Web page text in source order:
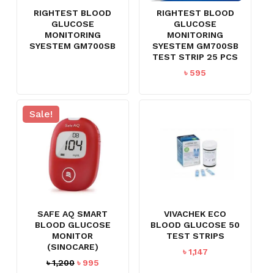
RIGHTEST BLOOD
GLUCOSE
MONITORING
SYESTEM GM700SB
RIGHTEST BLOOD
GLUCOSE
MONITORING
SYESTEM GM700SB
TEST STRIP 25 PCS
৳ 595
Sale!
SAFE AQ SMART
BLOOD GLUCOSE
MONITOR
(SINOCARE)
৳1,200 Original
৳ 995Current
VIVACHEK ECO
BLOOD GLUCOSE 50
TEST STRIPS
৳1,147